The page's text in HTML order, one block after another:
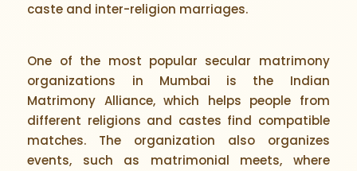
caste and inter-religion marriages.
One of the most popular secular matrimony
organizations in Mumbai is the Indian
Matrimony Alliance, which helps people from
different religions and castes find compatible
matches. The organization also organizes
events, such as matrimonial meets, where